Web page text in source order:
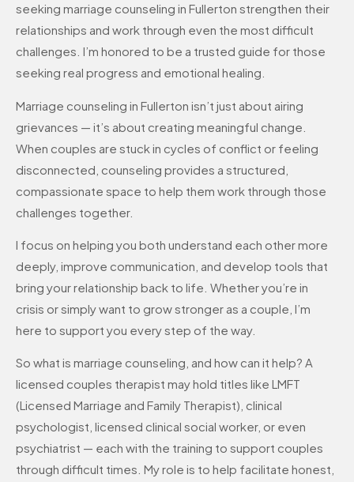
seeking marriage counseling in Fullerton strengthen their
relationships and work through even the most difficult
challenges. I’m honored to be a trusted guide for those
seeking real progress and emotional healing.
Marriage counseling in Fullerton isn’t just about airing
grievances — it’s about creating meaningful change.
When couples are stuck in cycles of conflict or feeling
disconnected, counseling provides a structured,
compassionate space to help them work through those
challenges together.
I focus on helping you both understand each other more
deeply, improve communication, and develop tools that
bring your relationship back to life. Whether you’re in
crisis or simply want to grow stronger as a couple, I’m
here to support you every step of the way.
So what is marriage counseling, and how can it help? A
licensed couples therapist may hold titles like LMFT
(Licensed Marriage and Family Therapist), clinical
psychologist, licensed clinical social worker, or even
psychiatrist — each with the training to support couples
through difficult times. My role is to help facilitate honest,